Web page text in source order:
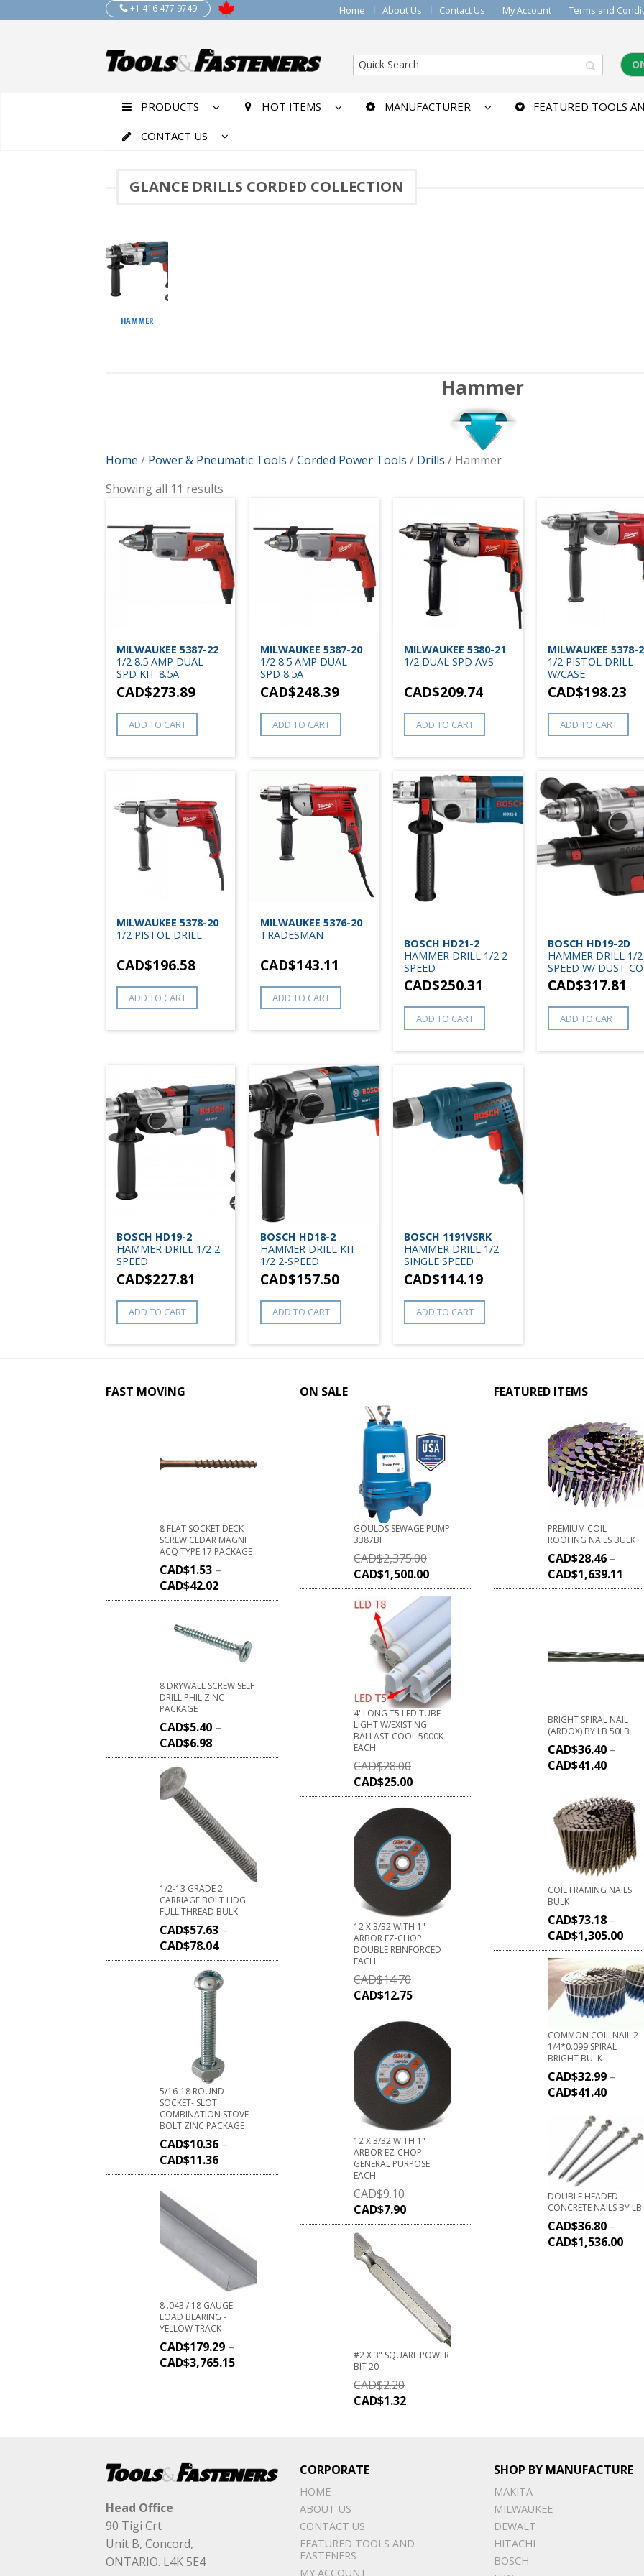
+1 416 477 9749 Home About Us Contact Us My Account Terms and
PRODUCTS HOT ITEMS MANUFACTURER FEATURED TOOLS
CONTACT US
GLANCE DRILLS CORDED COLLECTION
HAMMER
Hammer
Home / Power & Pneumatic Tools /Corded Power Tools / Drills / Hammer
Showing all 11 results
MILWAUKEE 5387-22
1/2 8.5 AMP DUAL
SPD KIT 8.5A
CAD$273.89
ADD TO CART
MILWAUKEE 5387-20
1/2 8.5 AMP DUAL
SPD 8.5A
CAD$248.39
ADD TO CART
MILWAUKEE 5380-21
1/2 DUAL SPD AVS
CAD$209.74
ADD TO CART
MILWAUKEE 5378-
1/2 PISTOL DRILL
W/CASE
CAD$198.23
ADD TO CART
MILWAUKEE 5378-20
1/2 PISTOL DRILL
CAD$196.58
ADD TO CART
MILWAUKEE 5376-20
TRADESMAN
CAD$143.11
ADD TO CART
BOSCH HD21-2
HAMMER DRILL 1/2 2
SPEED
CAD$250.31
ADD TO CART
BOSCH HD19-2D
HAMMER DRILL 1/
SPEED W/ DUST
CAD$317.81
ADD TO CART
BOSCH HD19-2
HAMMER DRILL 1/2 2
SPEED
CAD$227.81
ADD TO CART
BOSCH HD18-2
HAMMER DRILL KIT
1/2 2-SPEED
CAD$157.50
ADD TO CART
BOSCH 1191VSRK
HAMMER DRILL 1/2
SINGLE SPEED
CAD$114.19
ADD TO CART
FAST MOVING
8 FLAT SOCKET DECK
SCREW CEDAR MAGNI
ACQ TYPE 17 PACKAGE
CAD$1.53 –
CAD$42.02
8 DRYWALL SCREW SELF
DRILL PHIL ZINC
PACKAGE
CAD$5.40 –
CAD$6.98
1/2-13 GRADE 2
CARRIAGE BOLT HDG
FULL THREAD BULK
CAD$57.63 –
CAD$78.04
5/16-18 ROUND
SOCKET- SLOT
COMBINATION STOVE
BOLT ZINC PACKAGE
CAD$10.36 –
CAD$11.36
8 .043 / 18 GAUGE
LOAD BEARING -
YELLOW TRACK
CAD$179.29 –
CAD$3,765.15
ON SALE
GOULDS SEWAGE PUMP
3387BF
CAD$2,375.00
CAD$1,500.00
4' LONG T5 LED TUBE
LIGHT W/EXISTING
BALLAST-COOL 5000K
EACH
CAD$28.00
CAD$25.00
12 X 3/32 WITH 1"
ARBOR EZ-CHOP
DOUBLE REINFORCED
EACH
CAD$14.70
CAD$12.75
12 X 3/32 WITH 1"
ARBOR EZ-CHOP
GENERAL PURPOSE
EACH
CAD$9.10
CAD$7.90
#2 X 3" SQUARE POWER
BIT 20
CAD$2.20
CAD$1.32
FEATURED ITEMS
PREMIUM COIL
ROOFING NAILS BULK
CAD$28.46 –
CAD$1,639.11
BRIGHT SPIRAL NAIL
(ARDOX) BY LB 50LB
CAD$36.40 –
CAD$41.40
COIL FRAMING NAILS
BULK
CAD$73.18 –
CAD$1,305.00
COMMON COIL NAIL 2-
1/4*0.099 SPIRAL
BRIGHT BULK
CAD$32.99 –
CAD$41.40
DOUBLE HEADED
CONCRETE NAILS BY LB
CAD$36.80 –
CAD$1,536.00
Head Office
90 Tigi Crt
Unit B, Concord,
ONTARIO. L4K 5E4
CORPORATE
HOME
ABOUT US
CONTACT US
FEATURED TOOLS AND
FASTENERS
MY ACCOUNT
SHOP BY MANUFACTURE
MAKITA
MILWAUKEE
DEWALT
HITACHI
BOSCH